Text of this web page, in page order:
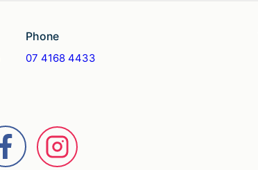
Phone
07 4168 4433